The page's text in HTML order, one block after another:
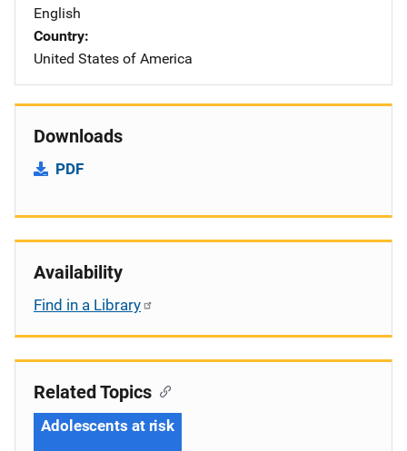
English
Country
United States of America
Downloads
PDF
Availability
Find in a Library
Related Topics
Adolescents at risk